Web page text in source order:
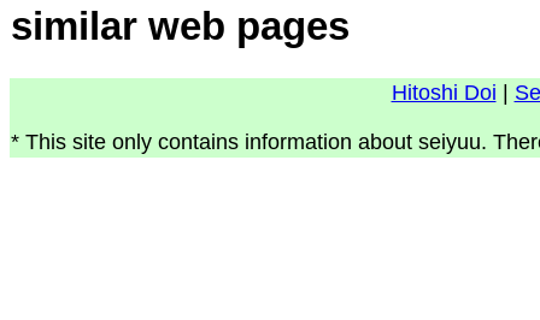
similar web pages
Hitoshi Doi
* This site only contains information about seiyuu.